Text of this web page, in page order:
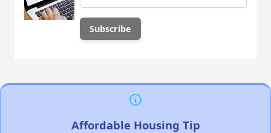
Affordable Housing Tip